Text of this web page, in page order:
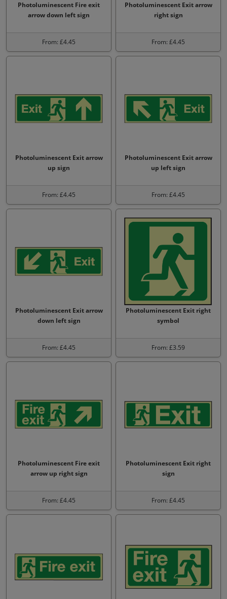
Photoluminescent Fire exit
arrow down left sign
From: £4.45
Photoluminescent Exit arrow
right sign
From: £4.45
Photoluminescent Exit arrow
up sign
From: £4.45
Photoluminescent Exit arrow
up left sign
From: £4.45
Photoluminescent Exit arrow
down left sign
From: £4.45
Photoluminescent Exit right
symbol
From: £3.59
Photoluminescent Fire exit
arrow up right sign
From: £4.45
Photoluminescent Exit right
sign
From: £4.45